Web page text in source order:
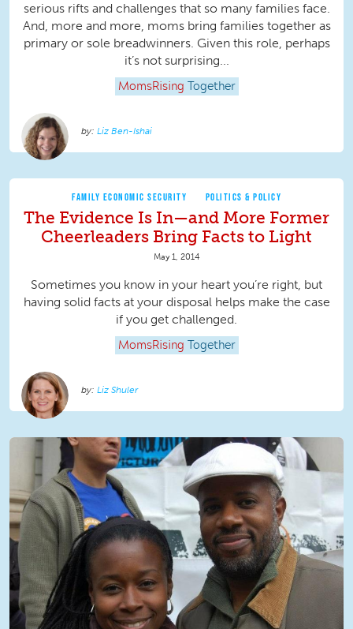
serious rifts and challenges that so many families face.
And, more and more, moms bring families together as
primary or sole breadwinners. Given this role, perhaps
it’s not surprising...
MomsRising Together
Liz Ben-Ishai
FAMILY ECONOMIC SECURITY POLITICS & POLICY
The Evidence Is In—and More Former
Cheerleaders Bring Facts to Light
May 1, 2014
Sometimes you know in your heart you’re right, but
having solid facts at your disposal helps make the case
if you get challenged.
MomsRising Together
Liz Shuler